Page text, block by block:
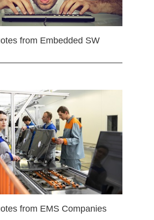
from Embedded SW
from EMS Companies